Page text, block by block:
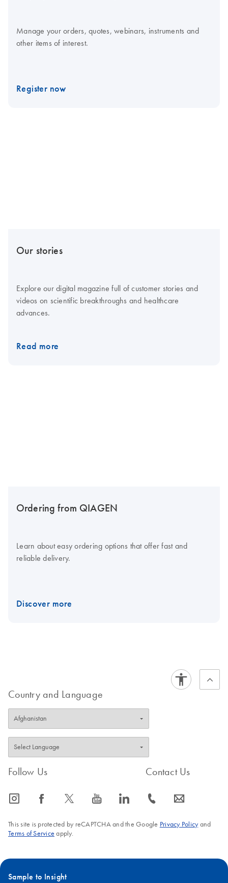
Manage your orders, quotes, webinars, instruments and
other items of interest.
Register now
Our stories
Explore our digital magazine full of customer stories and
videos on scientific breakthroughs and healthcare
advances.
Read more
Ordering from QIAGEN
Learn about easy ordering options that offer fast and
reliable delivery.
Discover more
Country and Language
Follow Us
icon_0065_instagram-s icon_0064_facebook-s icon_0340_cc_gen_x-s icon_0077_youtube-s icon_0066_linkedin-s
Contact Us
icon_0072_phone-s icon_0063_envelope-s
This site is protected by reCAPTCHA and the Google Privacy Policyand
Terms of Service apply.
Sample to Insight